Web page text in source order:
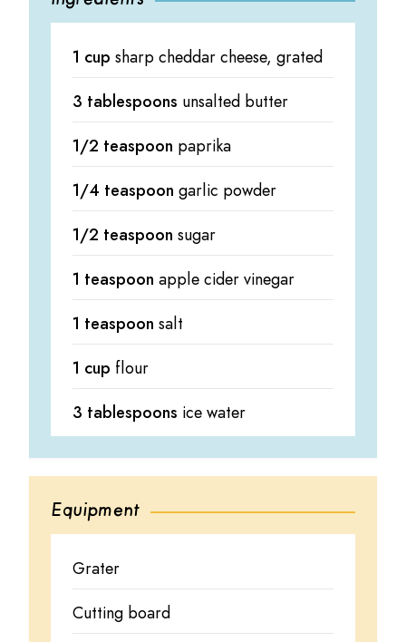
1 cup sharp cheddar cheese, grated
3 tablespoons unsalted butter
1/2 teaspoon paprika
1/4 teaspoon garlic powder
1/2 teaspoon sugar
1 teaspoon apple cider vinegar
1 teaspoon salt
1 cup flour
3 tablespoons ice water
Equipment
Grater
Cutting board